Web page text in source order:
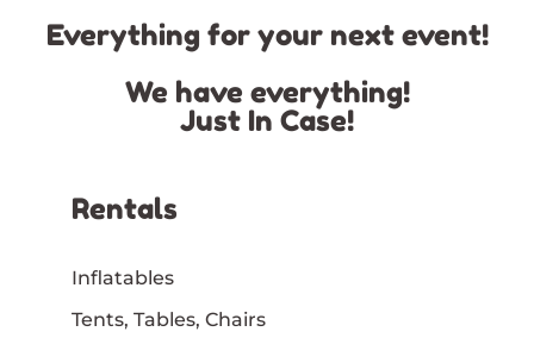
Everything for your next event!
We have everything!
Just In Case!
Rentals
Inflatables
Tents, Tables, Chairs